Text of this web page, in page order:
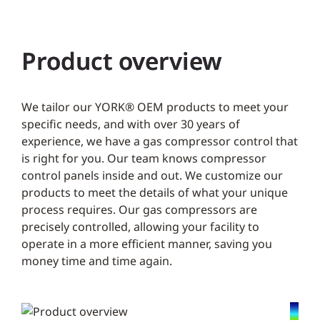
Product overview
We tailor our YORK® OEM products to meet your
specific needs, and with over 30 years of
experience, we have a gas compressor control that
is right for you. Our team knows compressor
control panels inside and out. We customize our
products to meet the details of what your unique
process requires. Our gas compressors are
precisely controlled, allowing your facility to
operate in a more efficient manner, saving you
money time and time again.